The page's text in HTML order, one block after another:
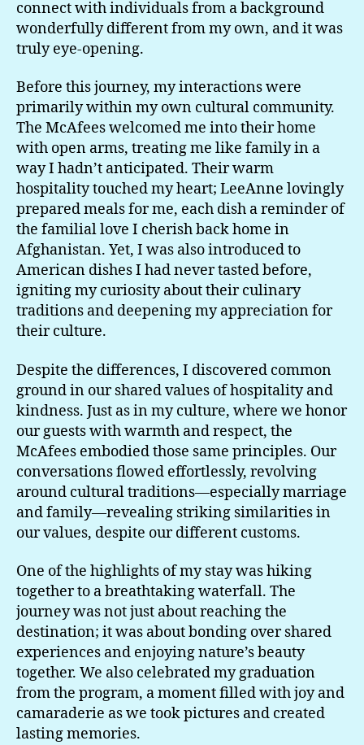
connect with individuals from a background
wonderfully different from my own, and it was
truly eye-opening.
Before this journey, my interactions were
primarily within my own cultural community.
The McAfees welcomed me into their home
with open arms, treating me like family in a
way I hadn’t anticipated. Their warm
hospitality touched my heart; LeeAnne lovingly
prepared meals for me, each dish a reminder of
the familial love I cherish back home in
Afghanistan. Yet, I was also introduced to
American dishes I had never tasted before,
igniting my curiosity about their culinary
traditions and deepening my appreciation for
their culture.
Despite the differences, I discovered common
ground in our shared values of hospitality and
kindness. Just as in my culture, where we honor
our guests with warmth and respect, the
McAfees embodied those same principles. Our
conversations flowed effortlessly, revolving
around cultural traditions—especially marriage
and family—revealing striking similarities in
our values, despite our different customs.
One of the highlights of my stay was hiking
together to a breathtaking waterfall. The
journey was not just about reaching the
destination; it was about bonding over shared
experiences and enjoying nature’s beauty
together. We also celebrated my graduation
from the program, a moment filled with joy and
camaraderie as we took pictures and created
lasting memories.